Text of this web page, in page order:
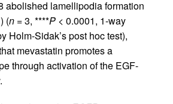
abolished lamellipodia formation
) (n = 3, ****P < 0.0001, 1-way
Holm-Sidak’s post hoc test),
mevastatin promotes a
through activation of the EGF-